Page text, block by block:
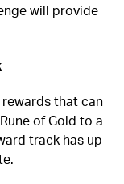
will provide
that can
of Gold to a
track has up